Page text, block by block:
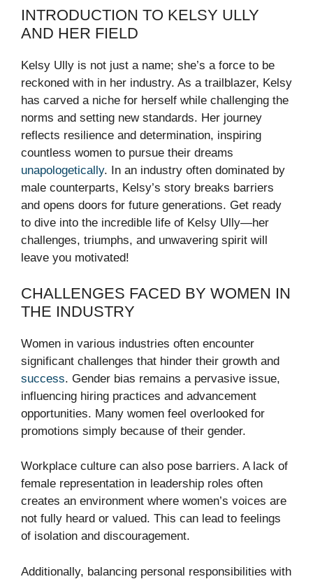
INTRODUCTION TO KELSY ULLY
AND HER FIELD
Kelsy Ully is not just a name; she’s a force to be
reckoned with in her industry. As a trailblazer, Kelsy
has carved a niche for herself while challenging the
norms and setting new standards. Her journey
reflects resilience and determination, inspiring
countless women to pursue their dreams
unapologetically. In an industry often dominated by
male counterparts, Kelsy’s story breaks barriers
and opens doors for future generations. Get ready
to dive into the incredible life of Kelsy Ully—her
challenges, triumphs, and unwavering spirit will
leave you motivated!
CHALLENGES FACED BY WOMEN IN
THE INDUSTRY
Women in various industries often encounter
significant challenges that hinder their growth and
success. Gender bias remains a pervasive issue,
influencing hiring practices and advancement
opportunities. Many women feel overlooked for
promotions simply because of their gender.
Workplace culture can also pose barriers. A lack of
female representation in leadership roles often
creates an environment where women’s voices are
not fully heard or valued. This can lead to feelings
of isolation and discouragement.
Additionally, balancing personal responsibilities with